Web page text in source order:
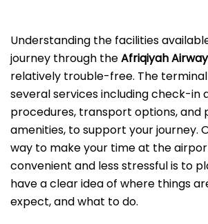
Understanding the facilities
journey through theAfriqiyah
relatively trouble-free. The
several services including check-in
procedures, transport options, and
amenities, to support your journey.
way to make your time at the
convenient and less stressful is to
have a clear idea of where things
expect, and what to do.